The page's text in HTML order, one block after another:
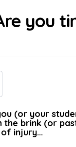
you
(or your
the brink (or
injury...